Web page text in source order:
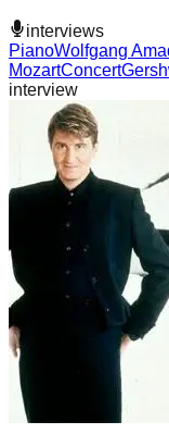
interviews
PianoWolfgang
MozartConcert
interview